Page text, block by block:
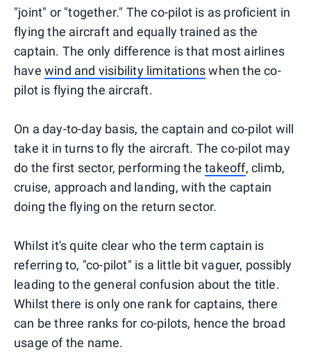
"joint" or "together." The co-pilot is as proficient in
flying the aircraft and equally trained as the
captain. The only difference is that most airlines
have wind and visibility limitationswhen the co-
pilot is flying the aircraft.
On a day-to-day basis, the captain and co-pilot will
take it in turns to fly the aircraft. The co-pilot may
do the first sector, performing thetakeoff, climb,
cruise, approach and landing, with the captain
doing the flying on the return sector.
Whilst it's quite clear who the term captain is
referring to, "co-pilot" is a little bit vaguer, possibly
leading to the general confusion about the title.
Whilst there is only one rank for captains, there
can be three ranks for co-pilots, hence the broad
usage of the name.